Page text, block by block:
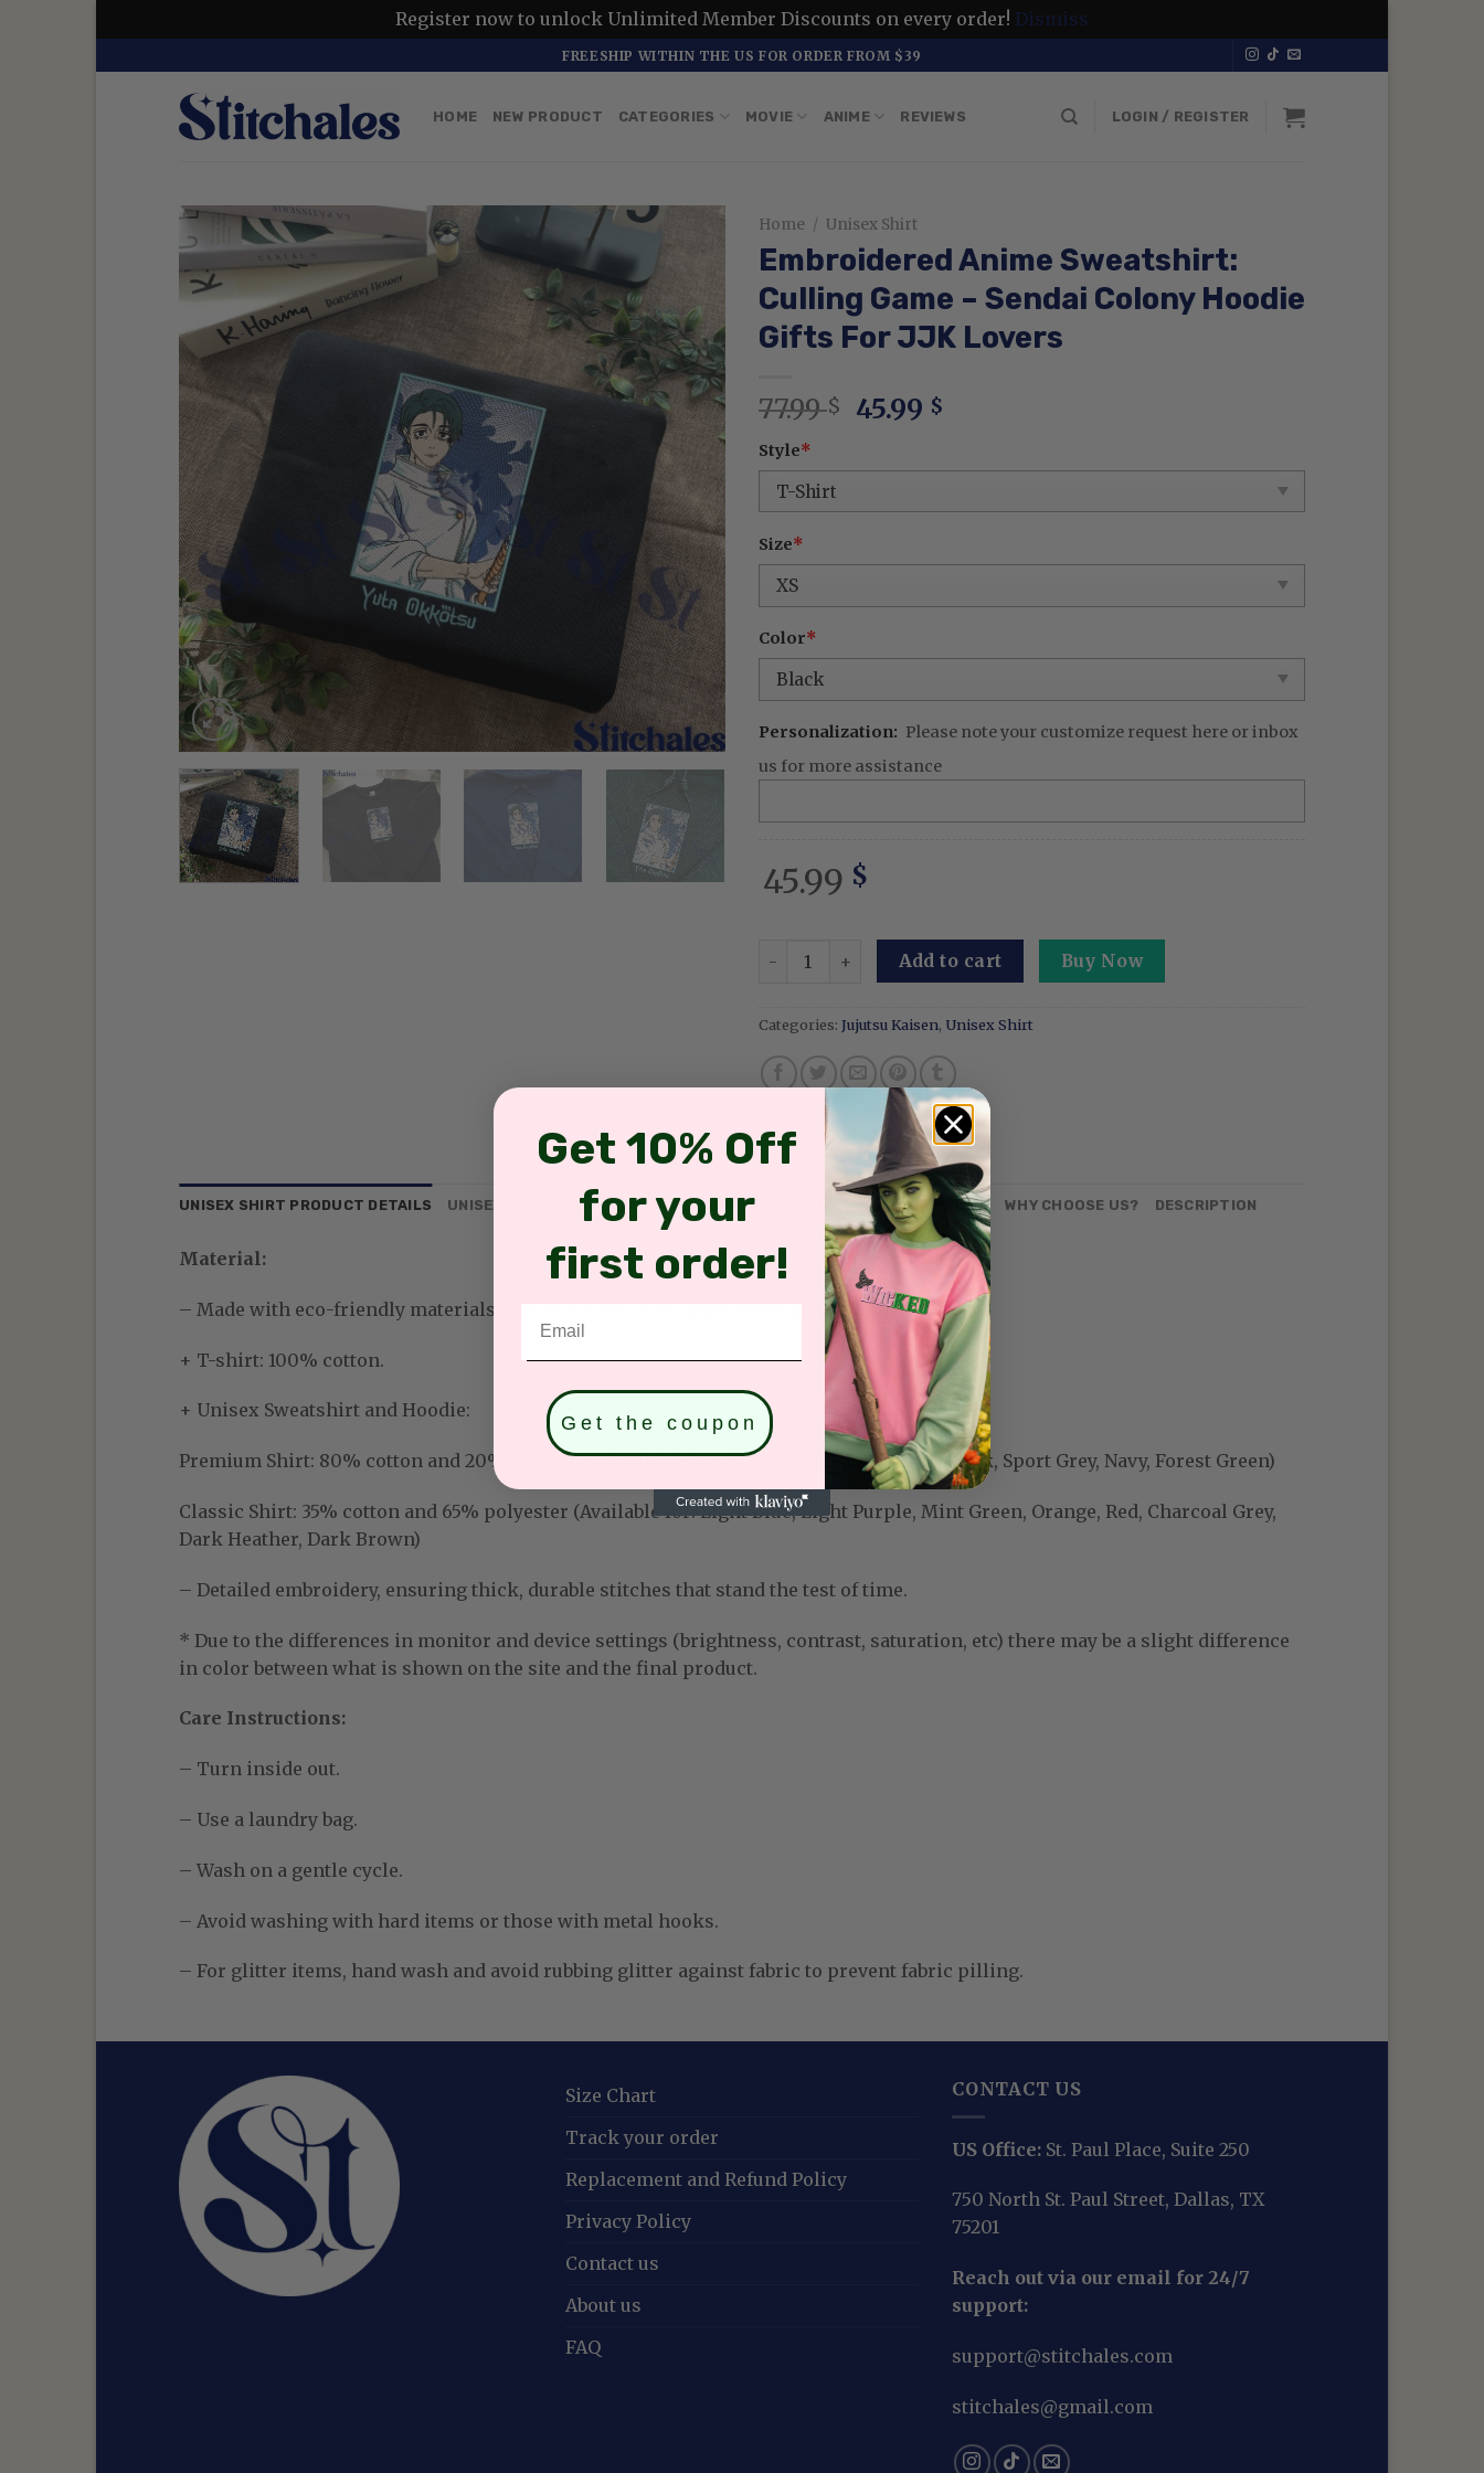
Register now to unlock Unlimited Member Discounts on every order! Dismiss
to
FREESHIP WITHIN THE US FOR ORDER FROM $39
HOME NEW PRODUCT CATEGORIES MOVIE ANIME REVIEWS LOGIN / REGISTER
Home / Unisex Shirt
Embroidered Anime Sweatshirt:
Culling Game – Sendai Colony Hoodie
Gifts For JJK Lovers
77.99$ Original
45.99 $
Style*
Size*
Color*
Personalization: Please note your customize request here or inbox
us for more assistance
45.99 $
Embroidered Anime Sweatshirt: Culling Game - Sendai Colony Hoodie Gifts For JJK
Add to cart Buy Now
Categories: Jujutsu Kaisen, Unisex Shirt
UNISEX SHIRT PRODUCT DETAILS UNISEX SHIRT SIZES & COLORS REVIEWS (0) SHIPPING INFORMATION WHY CHOOSE US? DESCRIPTION
Material:
– Made with eco-friendly materials—sustainability with natural feel against the skin
+ T-shirt: 100% cotton.
+ Unisex Sweatshirt and Hoodie:
Premium Shirt: 80% cotton and 20% polyester (Available for: Black, Sand, White, Light Pink, Sport Grey, Navy, Forest Green)
Classic Shirt: 35% cotton and 65% polyester (Available for: Light Blue, Light Purple, Mint Green, Orange, Red, Charcoal Grey,
Dark Heather, Dark Brown)
– Detailed embroidery, ensuring thick, durable stitches that stand the test of time.
* Due to the differences in monitor and device settings (brightness, contrast, saturation, etc) there may be a slight difference
in color between what is shown on the site and the final product.
Care Instructions:
– Turn inside out.
– Use a laundry bag.
– Wash on a gentle cycle.
– Avoid washing with hard items or those with metal hooks.
– For glitter items, hand wash and avoid rubbing glitter against fabric to prevent fabric pilling.
Size Chart
Track your order
Replacement and Refund Policy
Privacy Policy
Contact us
About us
FAQ
CONTACT US
US Office: St. Paul Place, Suite 250
750 North St. Paul Street, Dallas, TX
75201
Reach out via our email for 24/7
support:
support@stitchales.com
stitchales@gmail.com
Get 10% Off
for your
first order!
Get the coupon